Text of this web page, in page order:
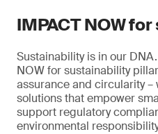
IMPACT NOW
Sustainability is in our
NOW for sustainability
assurance and circularity –
solutions that empower
support regulatory
environmental